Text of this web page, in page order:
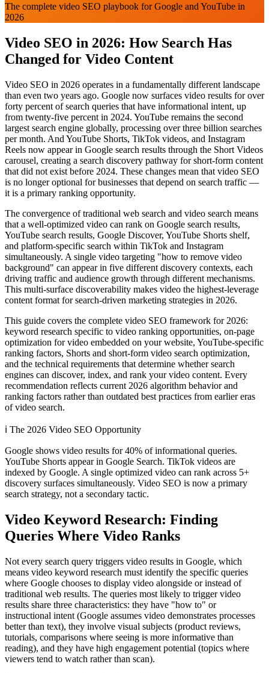
The complete video SEO playbook for Google and YouTube in
2026
Video SEO in 2026: How Search Has
Changed for Video Content
Video SEO in 2026 operates in a fundamentally different landscape
than even two years ago. Google now surfaces video results for over
forty percent of search queries that have informational intent, up
from twenty-five percent in 2024. YouTube remains the second
largest search engine globally, processing over three billion searches
per month. And YouTube Shorts, TikTok videos, and Instagram
Reels now appear in Google search results through the Short Videos
carousel, creating a search discovery pathway for short-form content
that did not exist before 2024. These changes mean that video SEO
is no longer optional for businesses that depend on search traffic —
it is a primary ranking opportunity.
The convergence of traditional web search and video search means
that a well-optimized video can rank on Google search results,
YouTube search results, Google Discover, YouTube Shorts shelf,
and platform-specific search within TikTok and Instagram
simultaneously. A single video targeting "how to remove video
background" can appear in five different discovery contexts, each
driving traffic and audience growth through different mechanisms.
This multi-surface discoverability makes video the highest-leverage
content format for search-driven marketing strategies in 2026.
This guide covers the complete video SEO framework for 2026:
keyword research specific to video ranking opportunities, on-page
optimization for video embedded on your website, YouTube-specific
ranking factors, Shorts and short-form video search optimization,
and the technical requirements that determine whether search
engines can discover, index, and rank your video content. Every
recommendation reflects current 2026 algorithm behavior and
ranking factors rather than outdated best practices from earlier eras
of video search.
ℹ️ The 2026 Video SEO Opportunity
Google shows video results for 40% of informational queries.
YouTube Shorts appear in Google Search. TikTok videos are
indexed by Google. A single optimized video can rank across 5+
discovery surfaces simultaneously. Video SEO is now a primary
search strategy, not a secondary tactic.
Video Keyword Research: Finding
Queries Where Video Ranks
Not every search query triggers video results in Google, which
means video keyword research must identify the specific queries
where Google chooses to display video alongside or instead of
traditional web results. The queries most likely to trigger video
results share three characteristics: they have "how to" or
instructional intent (Google assumes video demonstrates processes
better than text), they involve visual subjects (product reviews,
tutorials, comparisons where seeing is more informative than
reading), and they have high engagement potential (topics where
viewers tend to watch rather than scan).